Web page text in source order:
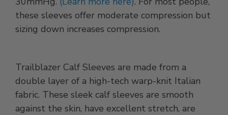
these sleeves offer moderate compression but
sizing down increases compression.
Trailblazer Calf Sleeves are made from a
double layer of a high-tech warp-knit Italian
fabric. These sleek calf sleeves are smooth
against the skin, have excellent stretch, are